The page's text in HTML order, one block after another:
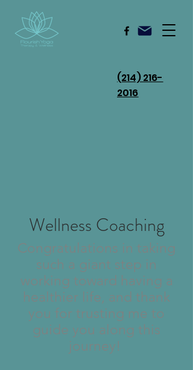
(214) 216-
2016
Wellness Coaching
Congratulations in taking
such a giant step in
working toward having a
healthier life, and thank
you for trusting me to
guide you along this
journey!